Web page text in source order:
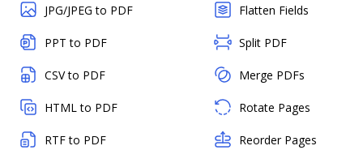
JPG/JPEG to PDF
PPT to PDF
CSV to PDF
HTML to PDF
RTF to PDF
Flatten Fields
Split PDF
Merge PDFs
Rotate Pages
Reorder Pages